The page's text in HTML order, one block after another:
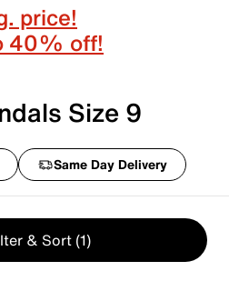
price!
40% off!
Size 9
Same Day Delivery
& Sort (1)